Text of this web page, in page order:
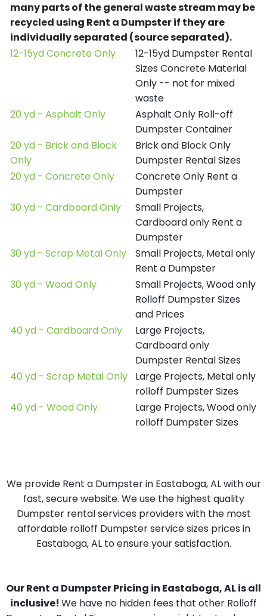
many parts of the general waste stream may be
recycled using Rent a Dumpster if they are
individually separated (source separated).
12-15yd Concrete Only
12-15yd Dumpster Rental
Sizes Concrete Material
Only -- not for mixed
waste
20 yd - Asphalt Only
Asphalt Only Roll-off
Dumpster Container
20 yd - Brick and Block
Only
Brick and Block Only
Dumpster Rental Sizes
20 yd - Concrete Only
Concrete Only Rent a
Dumpster
30 yd - Cardboard Only
Small Projects,
Cardboard only Rent a
Dumpster
30 yd - Scrap Metal Only
Small Projects, Metal only
Rent a Dumpster
30 yd - Wood Only
Small Projects, Wood only
Rolloff Dumpster Sizes
and Prices
40 yd - Cardboard Only
Large Projects,
Cardboard only
Dumpster Rental Sizes
40 yd - Scrap Metal Only
Large Projects, Metal only
rolloff Dumpster Sizes
40 yd - Wood Only
Large Projects, Wood only
rolloff Dumpster Sizes
We provide Rent a Dumpster in Eastaboga, AL with our
fast, secure website. We use the highest quality
Dumpster rental services providers with the most
affordable rolloff Dumpster service sizes prices in
Eastaboga, AL to ensure your satisfaction.
Our Rent a Dumpster Pricing in Eastaboga, AL is all
inclusive! We have no hidden fees that other Rolloff